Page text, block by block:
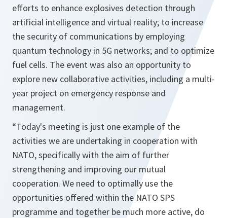
efforts to enhance explosives detection through
artificial intelligence and virtual reality; to increase
the security of communications by employing
quantum technology in 5G networks; and to optimize
fuel cells. The event was also an opportunity to
explore new collaborative activities, including a multi-
year project on emergency response and
management.
“Today's meeting is just one example of the
activities we are undertaking in cooperation with
NATO, specifically with the aim of further
strengthening and improving our mutual
cooperation. We need to optimally use the
opportunities offered within the NATO SPS
programme and together be much more active, do